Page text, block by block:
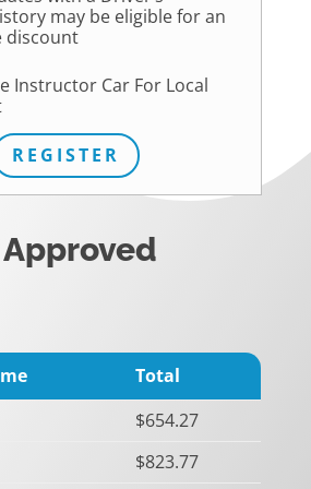
may be eligible for an
discount
Instructor Car For Local
REGISTER
Total
$654.27
$823.77